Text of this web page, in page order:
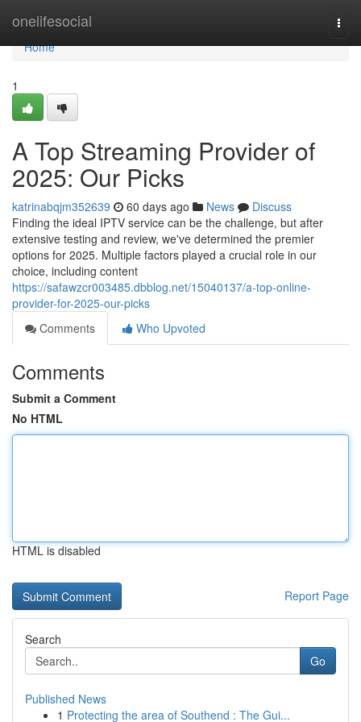
onelifesocial
Home
Home
1
A Top Streaming Provider of
2025: Our Picks
katrinabqjm352639 60 days ago News
Discuss
Finding the ideal IPTV service can be the challenge, but after
extensive testing and review, we've determined the premier
options for 2025. Multiple factors played a crucial role in our
choice, including content
https://safawzcr003485.dbblog.net/15040137/a-top-online-
provider-for-2025-our-picks
Comments
Who Upvoted
Comments
Submit a Comment
No HTML
HTML is disabled
Report Page
Search
Go
Published News
1 Protecting the area of Southend : The Gui...